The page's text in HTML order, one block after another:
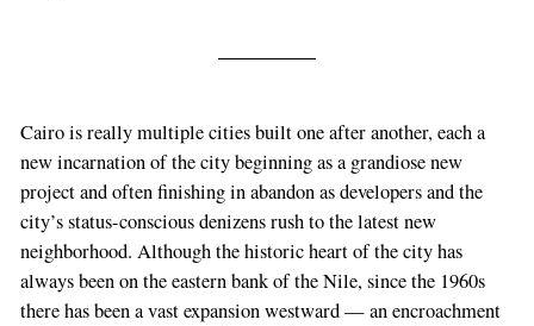
Cairo is really multiple cities built one after another, each a
new incarnation of the city beginning as a grandiose new
project and often finishing in abandon as developers and the
city’s status-conscious denizens rush to the latest new
neighborhood. Although the historic heart of the city has
always been on the eastern bank of the Nile, since the 1960s
there has been a vast expansion westward — an encroachment